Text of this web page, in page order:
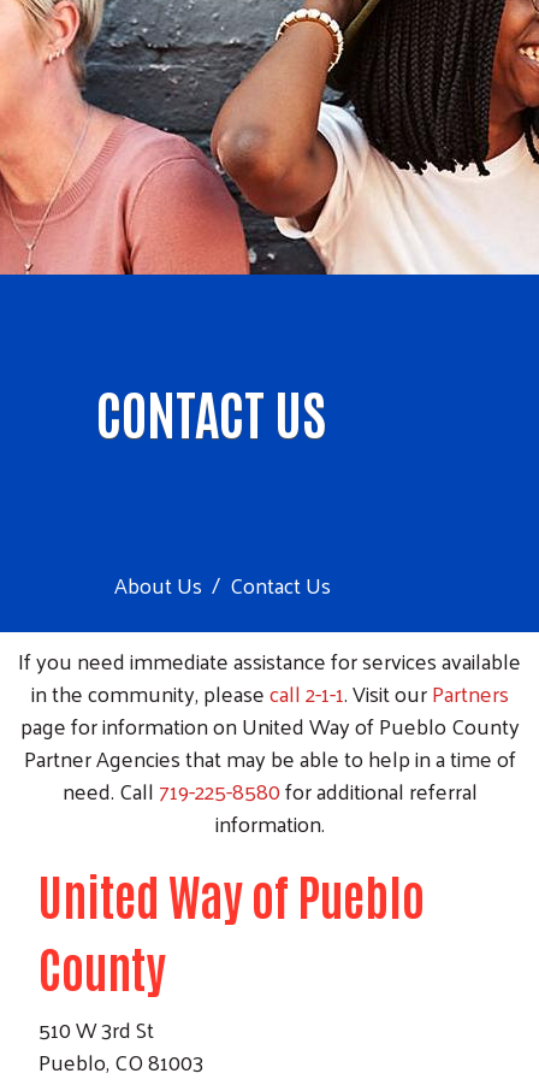
CONTACT US
About Us
Contact Us
If you need immediate assistance for services available
in the community, pleasecall 2-1-1. Visit ourPartners
page for information on United Way of Pueblo County
Partner Agencies that may be able to help in a time of
need. Call719-225-8580for additional referral
information.
United Way of Pueblo
County
510 W 3rd St
Pueblo, CO 81003